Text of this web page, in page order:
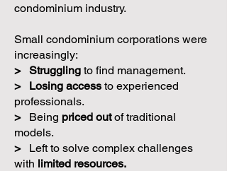
condominium industry.
Small condominium corporations were
increasingly:
> Struggling to find management.
>
Losing access to experienced
professionals.
>
Being priced outof traditional
models.
>
Left to solve complex challenges
with limited resources.